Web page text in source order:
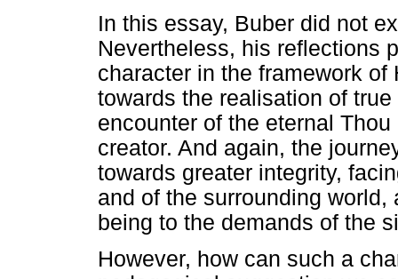
In this essay, Buber did not
Nevertheless, his reflections
character in the framework
towards the realisation of
encounter of the eternal
creator. And again, the
towards greater integrity,
and of the surrounding
being to the demands of the
However, how can such a